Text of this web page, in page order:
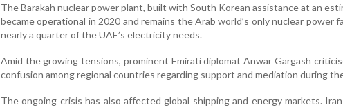
The Barakah nuclear power plant, built with South Korean assistance at an
became operational in 2020 and remains the Arab world’s only nuclear power
nearly a quarter of the UAE’s electricity needs.
Amid the growing tensions, prominent Emirati diplomat Anwar Gargash
confusion among regional countries regarding support and mediation during
The ongoing crisis has also affected global shipping and energy markets.